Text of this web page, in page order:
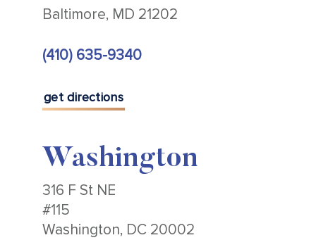
Baltimore, MD 21202
(410) 635-9340
get directions
Washington
316 F St NE
#115
Washington, DC 20002